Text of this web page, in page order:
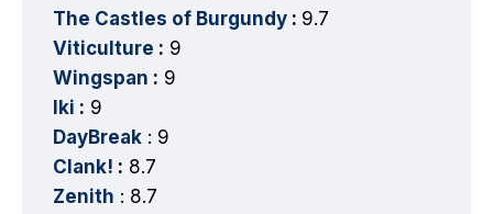
The Castles of Burgundy : 9.7
Viticulture : 9
Wingspan : 9
Iki : 9
DayBreak : 9
Clank! : 8.7
Zenith : 8.7